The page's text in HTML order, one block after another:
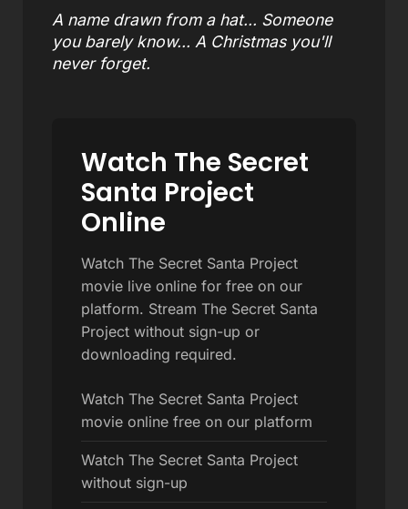
A name drawn from a hat... Someone
you barely know... A Christmas you'll
never forget.
Watch The Secret
Santa Project
Online
Watch The Secret Santa Project
movie live online for free on our
platform. Stream The Secret Santa
Project without sign-up or
downloading required.
Watch The Secret Santa Project
movie online free on our platform
Watch The Secret Santa Project
without sign-up